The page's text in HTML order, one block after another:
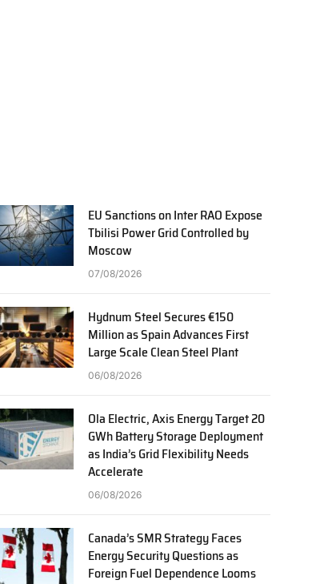
EU Sanctions on Inter RAO Expose
Tbilisi Power Grid Controlled by
Moscow
07/08/2026
Hydnum Steel Secures €150
Million as Spain Advances First
Large Scale Clean Steel Plant
06/08/2026
Ola Electric, Axis Energy Target 20
GWh Battery Storage Deployment
as India’s Grid Flexibility Needs
Accelerate
06/08/2026
Canada’s SMR Strategy Faces
Energy Security Questions as
Foreign Fuel Dependence Looms